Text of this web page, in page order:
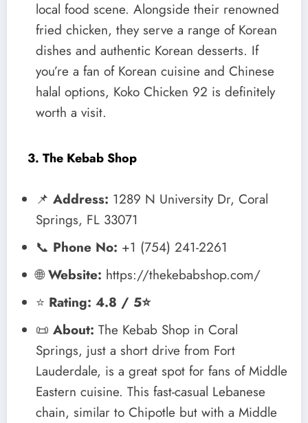
local food scene. Alongside their renowned
fried chicken, they serve a range of Korean
dishes and authentic Korean desserts. If
you’re a fan of Korean cuisine and Chinese
halal options, Koko Chicken 92 is definitely
worth a visit.
3. The Kebab Shop
📌 Address: 1289 N University Dr, Coral
Springs, FL 33071
📞 Phone No: +1 (754) 241-2261
🌐Website: https://thekebabshop.com/
⭐ Rating: 4.8 / 5⭐
📜 About: The Kebab Shop in Coral
Springs, just a short drive from Fort
Lauderdale, is a great spot for fans of Middle
Eastern cuisine. This fast-casual Lebanese
chain, similar to Chipotle but with a Middle